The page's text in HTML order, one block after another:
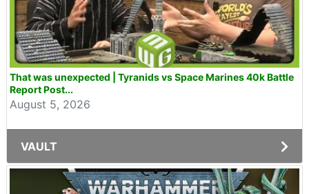
That was unexpected | Tyranids vs Space Marines 40k Battle
Report Post...
August 5, 2026
VAULT